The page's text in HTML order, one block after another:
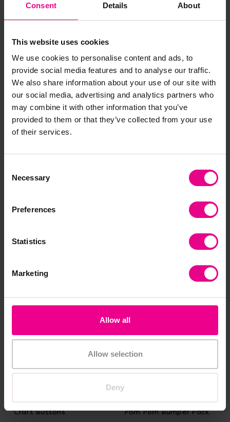
Consent Details About
This website uses cookies
We use cookies to personalise content and ads, to
provide social media features and to analyse our traffic.
We also share information about your use of our site with
our social media, advertising and analytics partners who
may combine it with other information that you’ve
provided to them or that they’ve collected from your use
of their services.
Selection
Necessary
Preferences
Statistics
Marketing
Allow all
Allow selection
Deny
Right Handed Craft
Scissors
£5.63 - £15.23 (Inc.
VAT)
Natural Cork Loose Parts
Pieces - 100g
Add Item
£13.80 (Inc. VAT)
Bulk Saver
Craft Buttons Pom Pom Bumper Pack